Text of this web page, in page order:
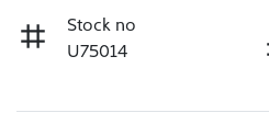
Stock no
U75014